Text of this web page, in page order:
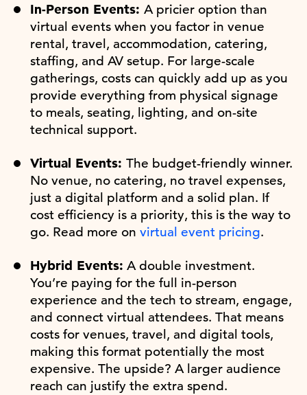
In-Person Events: A pricier option than
virtual events when you factor in venue
rental, travel, accommodation, catering,
staffing, and AV setup. For large-scale
gatherings, costs can quickly add up as you
provide everything from physical signage
to meals, seating, lighting, and on-site
technical support.
Virtual Events: The budget-friendly winner.
No venue, no catering, no travel expenses,
just a digital platform and a solid plan. If
cost efficiency is a priority, this is the way to
go. Read more on virtual event pricing.
Hybrid Events: A double investment.
You’re paying for the full in-person
experience and the tech to stream, engage,
and connect virtual attendees. That means
costs for venues, travel, and digital tools,
making this format potentially the most
expensive. The upside? A larger audience
reach can justify the extra spend.